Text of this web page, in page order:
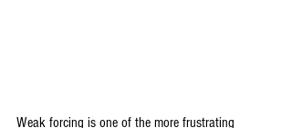
Weak forcing is one of the more frustrating